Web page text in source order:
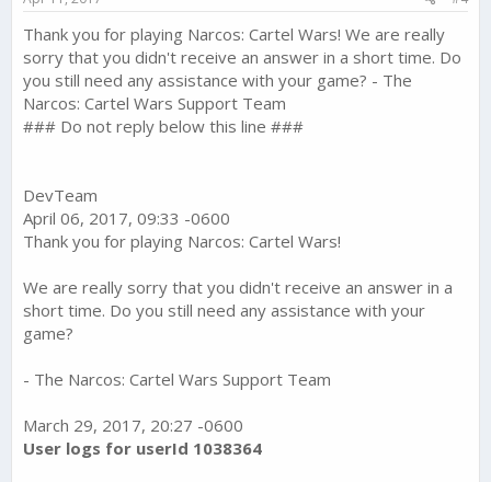
Thank you for playing Narcos: Cartel Wars! We are really
sorry that you didn't receive an answer in a short time. Do
you still need any assistance with your game? - The
Narcos: Cartel Wars Support Team
### Do not reply below this line ###
DevTeam
April 06, 2017, 09:33 -0600
Thank you for playing Narcos: Cartel Wars!
We are really sorry that you didn't receive an answer in a
short time. Do you still need any assistance with your
game?
- The Narcos: Cartel Wars Support Team
March 29, 2017, 20:27 -0600
User logs for userId 1038364